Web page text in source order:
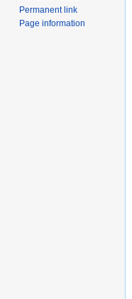
Permanent link
Page information